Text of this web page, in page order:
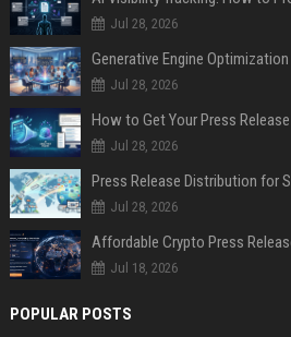
Jul 28, 2026
Generative Engine
Jul 28, 2026
How to Get Your Press
Jul 28, 2026
Jul 28, 2026
Jul 18, 2026
POPULAR POSTS